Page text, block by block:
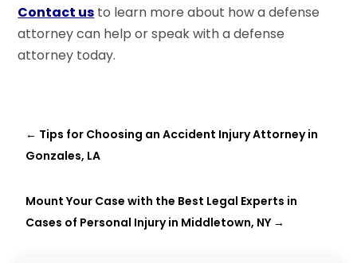
Contact us to learn more about how a defense
attorney can help or speak with a defense
attorney today.
← Tips for Choosing an Accident Injury Attorney in
Gonzales, LA
Mount Your Case with the Best Legal Experts in
Cases of Personal Injury in Middletown, NY →